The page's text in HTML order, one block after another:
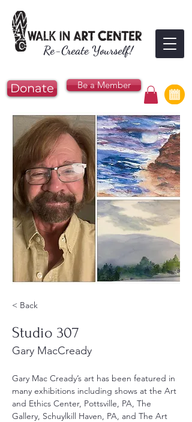
Re-Create Yourself!
Donate Be a Member
< Back
Studio 307
Gary MacCready
Gary Mac Cready’s art has been featured in
many exhibitions including shows at the Art
and Ethics Center, Pottsville, PA, The
Gallery, Schuylkill Haven, PA, and The Art